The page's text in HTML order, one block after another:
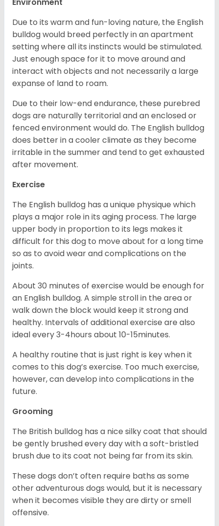
Due to its warm and fun-loving nature, the English
bulldog would breed perfectly in an apartment
setting where all its instincts would be stimulated.
Just enough space for it to move around and
interact with objects and not necessarily a large
expanse of land to roam.
Due to their low-end endurance, these purebred
dogs are naturally territorial and an enclosed or
fenced environment would do. The English bulldog
does better in a cooler climate as they become
irritable in the summer and tend to get exhausted
after movement.
Exercise
The English bulldog has a unique physique which
plays a major role in its aging process. The large
upper body in proportion to its legs makes it
difficult for this dog to move about for a long time
so as to avoid wear and complications on the
joints.
About 30 minutes of exercise would be enough for
an English bulldog. A simple stroll in the area or
walk down the block would keep it strong and
healthy. Intervals of additional exercise are also
ideal every 3-4hours about 10-15minutes.
A healthy routine that is just right is key when it
comes to this dog’s exercise. Too much exercise,
however, can develop into complications in the
future.
Grooming
The British bulldog has a nice silky coat that should
be gently brushed every day with a soft-bristled
brush due to its coat not being far from its skin.
These dogs don’t often require baths as some
other adventurous dogs would, but it is necessary
when it becomes visible they are dirty or smell
offensive.